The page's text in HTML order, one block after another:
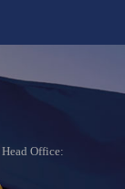
Head Office: